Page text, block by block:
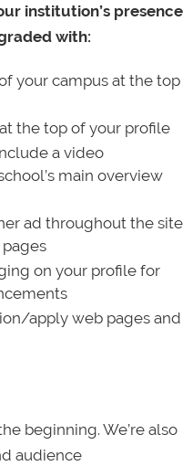
institution’s presence
with:
your campus at the top
the top of your profile
a video
main overview
ad throughout the site
on your profile for
apply web pages and
beginning. We’re also
audience